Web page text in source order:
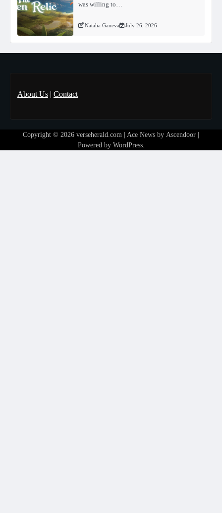
was willing to…
Natalia Ganeva July 26, 2026
About Us | Contact
Copyright © 2026 verseherald.com | Ace News by Ascendoor
Powered by WordPress.